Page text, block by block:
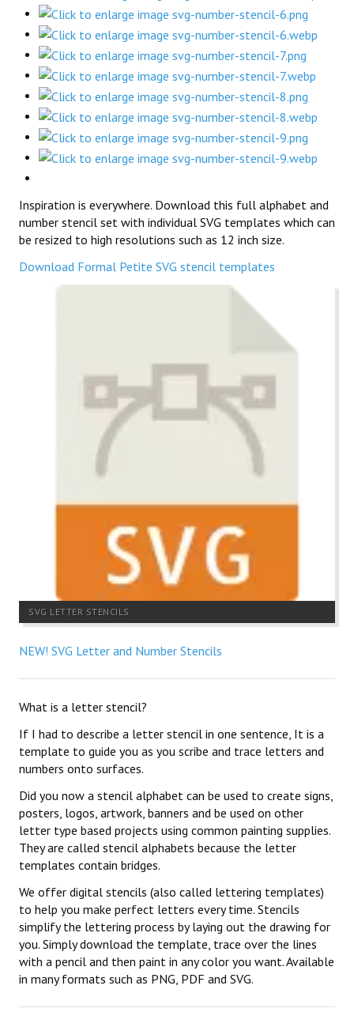
Inspiration is everywhere. Download this full alphabet and
number stencil set with individual SVG templates which can
be resized to high resolutions such as 12 inch size.
Download Formal Petite SVG stencil templates
SVG LETTER STENCILS
NEW! SVG Letter and Number Stencils
What is a letter stencil?
If I had to describe a letter stencil in one sentence, It is a
template to guide you as you scribe and trace letters and
numbers onto surfaces.
Did you now a stencil alphabet can be used to create signs,
posters, logos, artwork, banners and be used on other
letter type based projects using common painting supplies.
They are called stencil alphabets because the letter
templates contain bridges.
We offer digital stencils (also called lettering templates)
to help you make perfect letters every time. Stencils
simplify the lettering process by laying out the drawing for
you. Simply download the template, trace over the lines
with a pencil and then paint in any color you want. Available
in many formats such as PNG, PDF and SVG.